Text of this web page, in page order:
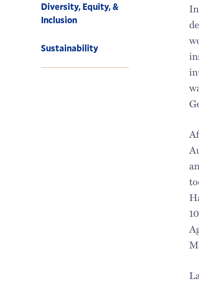
Diversity, Equity, &
Inclusion
Sustainability